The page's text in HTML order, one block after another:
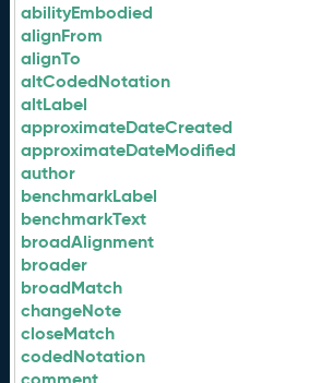
abilityEmbodied
alignFrom
alignTo
altCodedNotation
altLabel
approximateDateCreated
approximateDateModified
author
benchmarkLabel
benchmarkText
broadAlignment
broader
broadMatch
changeNote
closeMatch
codedNotation